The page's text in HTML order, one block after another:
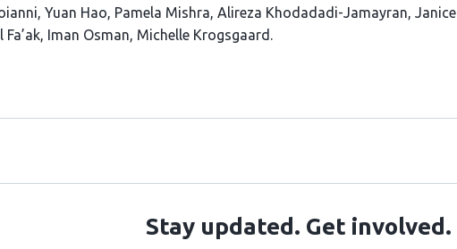
Yuan Hao Pamela Mishra Alireza Khodadadi-Jamayran Janice
Fa’ak Iman Osman Michelle Krogsgaard
Stay updated. Get involved.